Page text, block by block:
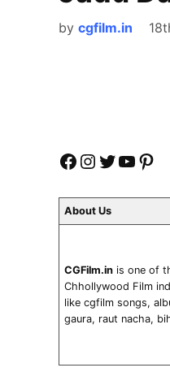
by cgfilm.in
Facebook
Instagram
Twitter
About Us
CGFilm.in is one of
Chhollywood Film
like cgfilm songs,
gaura, raut nacha,